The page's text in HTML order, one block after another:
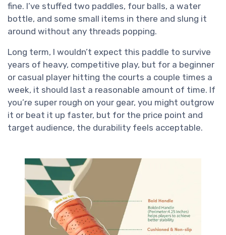
fine. I’ve stuffed two paddles, four balls, a water
bottle, and some small items in there and slung it
around without any threads popping.
Long term, I wouldn’t expect this paddle to survive
years of heavy, competitive play, but for a beginner
or casual player hitting the courts a couple times a
week, it should last a reasonable amount of time. If
you’re super rough on your gear, you might outgrow
it or beat it up faster, but for the price point and
target audience, the durability feels acceptable.